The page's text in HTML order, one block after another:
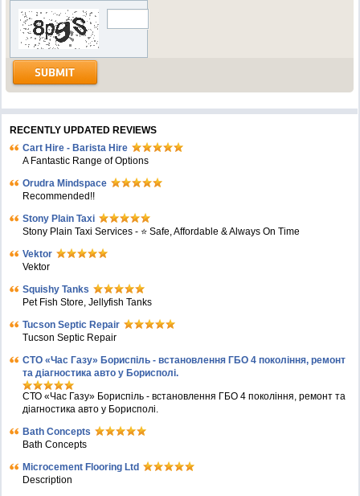
RECENTLY UPDATED REVIEWS
Cart Hire - Barista Hire
A Fantastic Range of Options
Orudra Mindspace
Recommended!!
Stony Plain Taxi
Stony Plain Taxi Services - ⭐ Safe, Affordable & Always On Time
Vektor
Vektor
Squishy Tanks
Pet Fish Store, Jellyfish Tanks
Tucson Septic Repair
Tucson Septic Repair
СТО «Час Газу» Бориспіль - встановлення ГБО 4 покоління, ремонт
та діагностика авто у Борисполі.
СТО «Час Газу» Бориспіль - встановлення ГБО 4 покоління, ремонт та
діагностика авто у Борисполі.
Bath Concepts
Bath Concepts
Microcement Flooring Ltd
Description